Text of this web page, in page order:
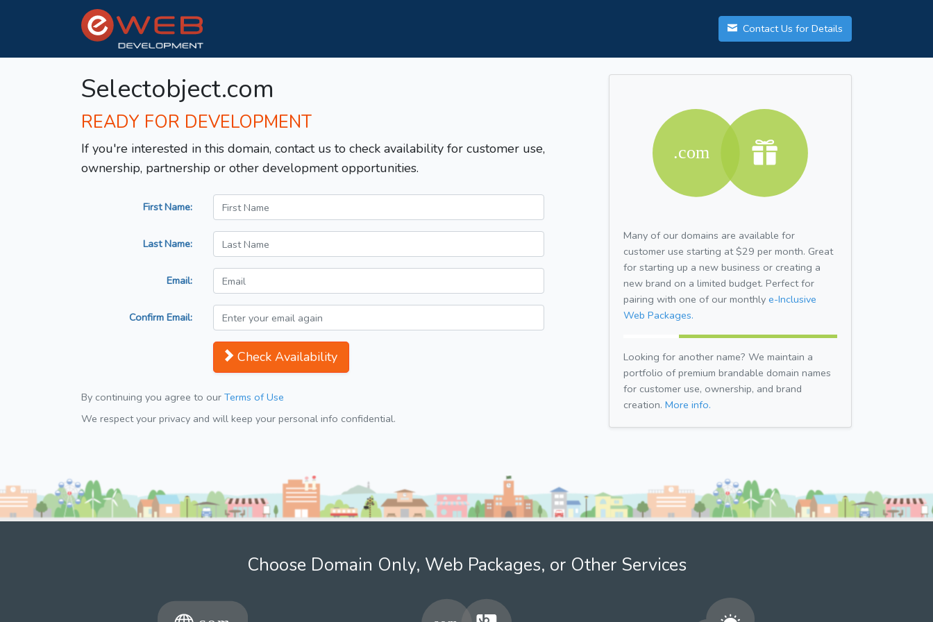
Contact Us for Details
Selectobject.com
READY FOR DEVELOPMENT
If you're interested in this domain, contact us to check availability for customer use,
ownership, partnership or other development opportunities.
First Name:
Last Name:
Email:
Confirm Email:
Check Availability
By continuing you agree to our Terms of Use
We respect your privacy and will keep your personal info confidential.
Many of our domains are available for
customer use starting at $29 per month. Great
for starting up a new business or creating a
new brand on a limited budget. Perfect for
pairing with one of our monthly e-Inclusive
Web Packages.
Looking for another name? We maintain a
portfolio of premium brandable domain names
for customer use, ownership, and brand
creation. More info.
Choose Domain Only, Web Packages, or Other Services